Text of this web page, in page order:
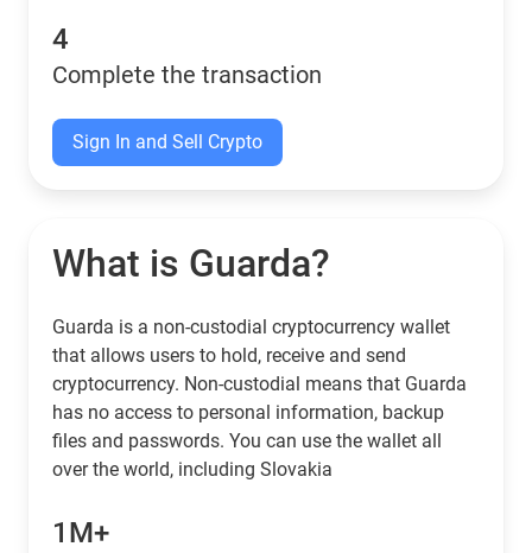
4
Complete the transaction
Sign In and Sell Crypto
What is Guarda?
Guarda is a non-custodial cryptocurrency wallet
that allows users to hold, receive and send
cryptocurrency. Non-custodial means that Guarda
has no access to personal information, backup
files and passwords. You can use the wallet all
over the world, including Slovakia
1M+